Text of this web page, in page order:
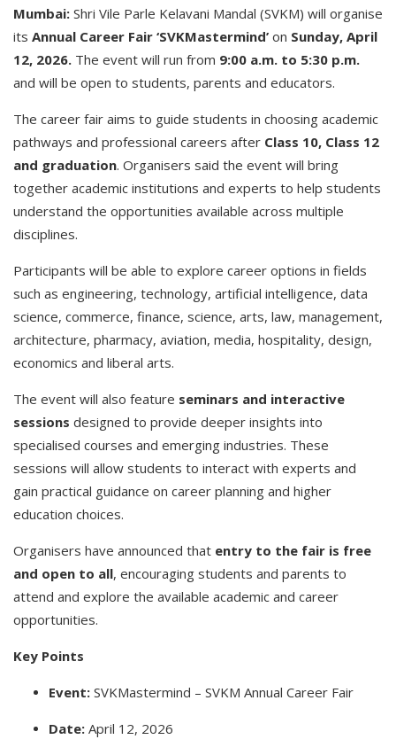
Mumbai: Shri Vile Parle Kelavani Mandal (SVKM) will organise
its Annual Career Fair ‘SVKMastermind’ on Sunday, April
12, 2026. The event will run from 9:00 a.m. to 5:30 p.m.
and will be open to students, parents and educators.
The career fair aims to guide students in choosing academic
pathways and professional careers after Class 10, Class 12
and graduation. Organisers said the event will bring
together academic institutions and experts to help students
understand the opportunities available across multiple
disciplines.
Participants will be able to explore career options in fields
such as engineering, technology, artificial intelligence, data
science, commerce, finance, science, arts, law, management,
architecture, pharmacy, aviation, media, hospitality, design,
economics and liberal arts.
The event will also feature seminars and interactive
sessions designed to provide deeper insights into
specialised courses and emerging industries. These
sessions will allow students to interact with experts and
gain practical guidance on career planning and higher
education choices.
Organisers have announced that entry to the fair is free
and open to all, encouraging students and parents to
attend and explore the available academic and career
opportunities.
Key Points
Event: SVKMastermind – SVKM Annual Career Fair
Date: April 12, 2026